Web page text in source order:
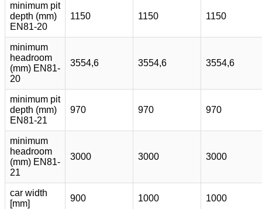
minimum pit
depth (mm)
EN81-20
1150 1150 1150
minimum
headroom
(mm) EN81-
20
3554,6 3554,6 3554,6
minimum pit
depth (mm)
EN81-21
970 970 970
minimum
headroom
(mm) EN81-
21
3000 3000 3000
car width
[mm]
900 1000 1000